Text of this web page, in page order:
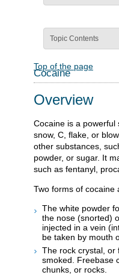
Topic Contents
Top of the page
Cocaine
Overview
Cocaine is a powerful
snow, C, flake, or
other substances,
powder, or sugar. It
such as fentanyl,
Two forms of cocaine
The white powder
the nose (snorted)
injected in a vein
be taken by mouth
The rock crystal, or
smoked. Freebase
chunks, or rocks.